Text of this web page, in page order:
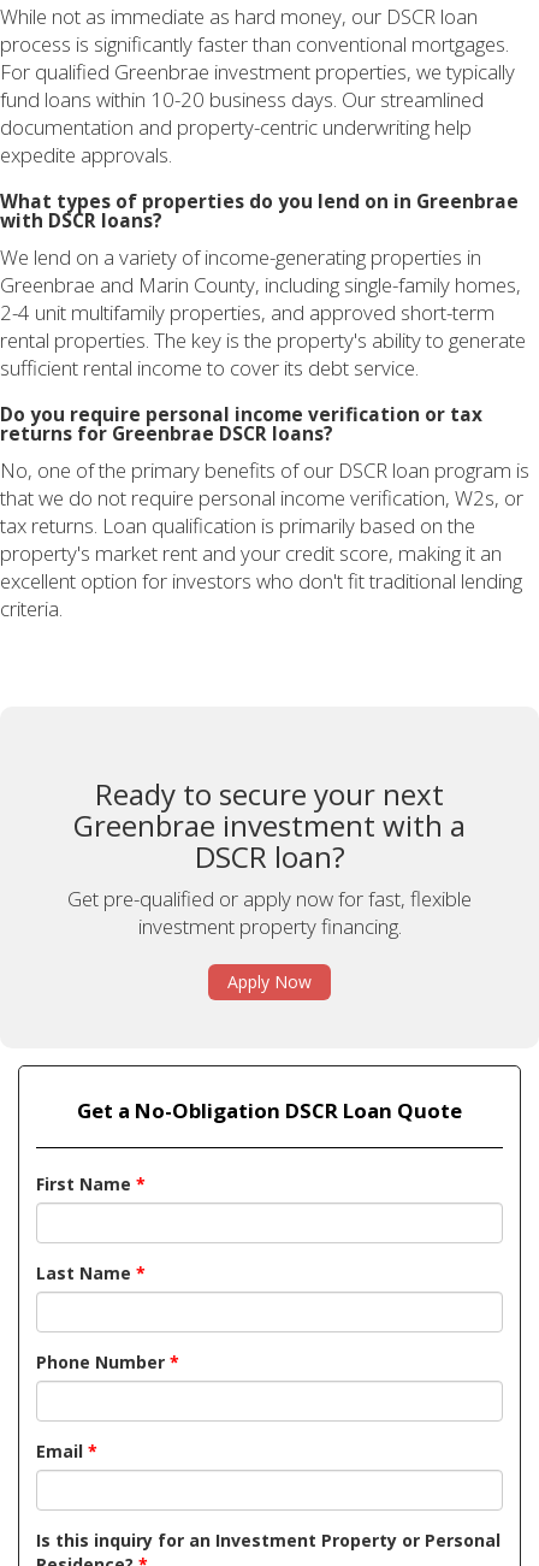
While not as immediate as hard money, our DSCR loan
process is significantly faster than conventional mortgages.
For qualified Greenbrae investment properties, we typically
fund loans within 10-20 business days. Our streamlined
documentation and property-centric underwriting help
expedite approvals.
What types of properties do you lend on in Greenbrae
with DSCR loans?
We lend on a variety of income-generating properties in
Greenbrae and Marin County, including single-family homes,
2-4 unit multifamily properties, and approved short-term
rental properties. The key is the property's ability to generate
sufficient rental income to cover its debt service.
Do you require personal income verification or tax
returns for Greenbrae DSCR loans?
No, one of the primary benefits of our DSCR loan program is
that we do not require personal income verification, W2s, or
tax returns. Loan qualification is primarily based on the
property's market rent and your credit score, making it an
excellent option for investors who don't fit traditional lending
criteria.
Ready to secure your next
Greenbrae investment with a
DSCR loan?
Get pre-qualified or apply now for fast, flexible
investment property financing.
Apply Now
Get a No-Obligation DSCR Loan Quote
First Name *
Last Name *
Phone Number *
Email *
Is this inquiry for an Investment Property or Personal